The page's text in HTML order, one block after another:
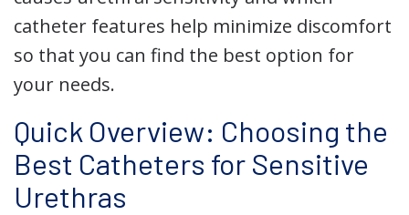
catheter features help minimize discomfort
so that you can find the best option for
your needs.
Quick Overview: Choosing the
Best Catheters for Sensitive
Urethras